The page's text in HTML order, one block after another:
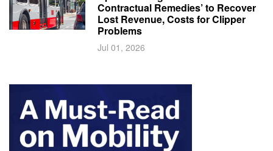
Contractual Remedies’ to Recover
Lost Revenue, Costs for Clipper
Problems
Jul 01, 2026